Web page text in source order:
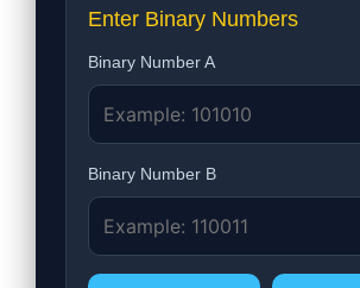
Enter Binary Numbers
Binary Number A
Binary Number B